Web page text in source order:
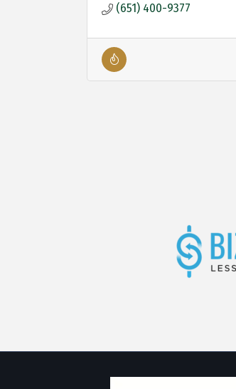
(651) 400-9377